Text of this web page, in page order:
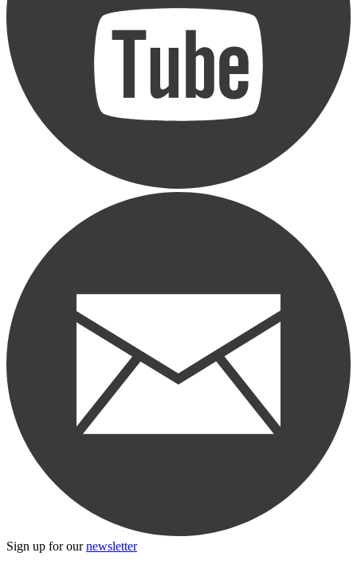
Sign up for ournewsletter